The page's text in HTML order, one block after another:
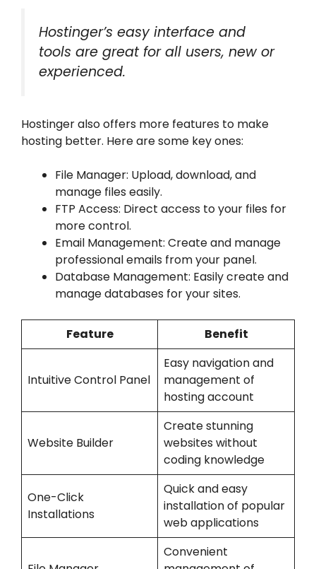
Hostinger’s easy interface and
tools are great for all users, new or
experienced.
Hostinger also offers more features to make
hosting better. Here are some key ones:
File Manager: Upload, download, and
manage files easily.
FTP Access: Direct access to your files for
more control.
Email Management: Create and manage
professional emails from your panel.
Database Management: Easily create and
manage databases for your sites.
Feature Benefit
Intuitive Control Panel
Easy navigation and
management of
hosting account
Website Builder
Create stunning
websites without
coding knowledge
One-Click
Installations
Quick and easy
installation of popular
web applications
Convenient